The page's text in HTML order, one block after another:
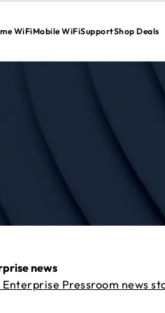
WiFiMobile WiFiSupportShop Deals
news
Enterprise Pressroom news